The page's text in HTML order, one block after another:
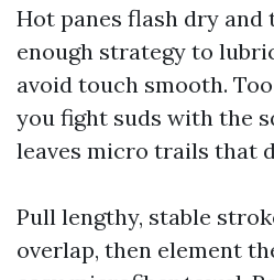
Hot panes flash dry and
enough strategy to
avoid touch smooth.
you fight suds with the
leaves micro trails that
Pull lengthy, stable
overlap, then element